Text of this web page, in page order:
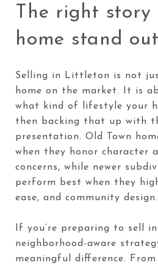
The right story
home stand out
Selling in Littleton is not
home on the market. It is
what kind of lifestyle your
then backing that up with
presentation. Old Town
when they honor character
concerns, while newer
perform best when they
ease, and community design.
If you’re preparing to sell
neighborhood-aware
meaningful difference.